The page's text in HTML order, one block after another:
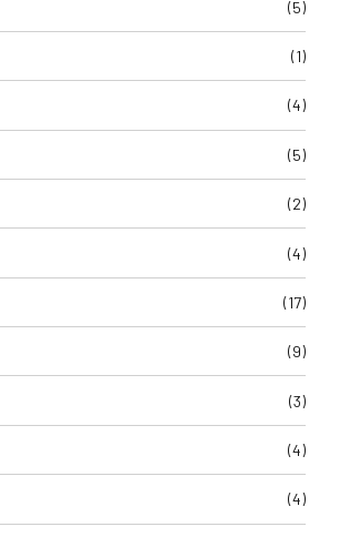
(5)
(1)
(4)
(5)
(2)
(4)
(17)
(9)
(3)
(4)
(4)